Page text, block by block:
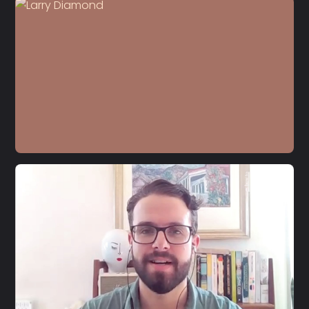
S4 E13
Larry Diamond